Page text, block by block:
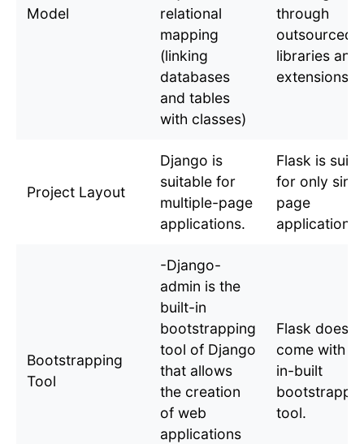
Model
relational
mapping
(linking
databases
and tables
with classes)
through
outsourced
libraries and
extensions.
Project Layout
Django is
suitable for
multiple-page
applications.
Flask is
for only
page
applications.
Bootstrapping
Tool
-Django-
admin is the
built-in
bootstrapping
tool of Django
that allows
the creation
of web
applications
Flask does
come with
in-built
tool.